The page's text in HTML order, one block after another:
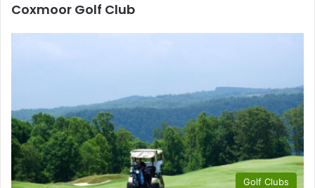
Coxmoor Golf Club
Golf Clubs